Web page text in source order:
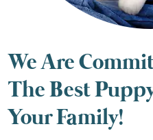
We Are
The Best
Your Family!